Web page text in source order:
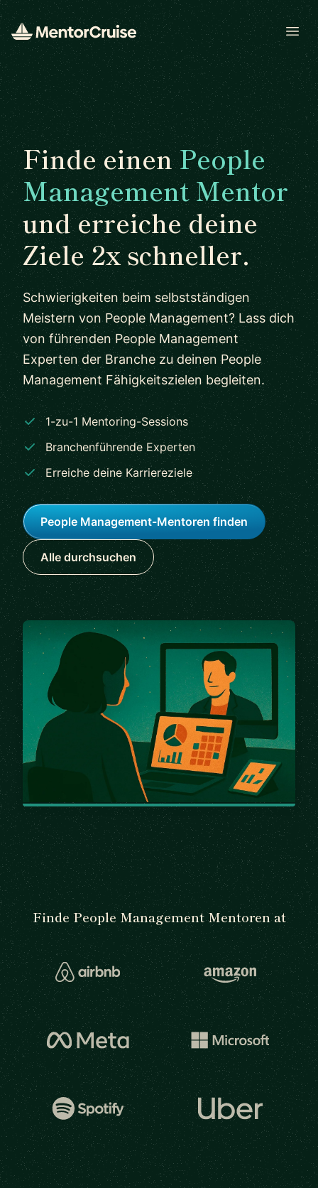
Finde einenPeople
Management Mentor
und erreiche deine
Ziele 2x schneller.
Schwierigkeiten beim selbstständigen
Meistern von People Management? Lass dich
von führenden People Management
Experten der Branche zu deinen People
Management Fähigkeitszielen begleiten.
1-zu-1 Mentoring-Sessions
Branchenführende Experten
Erreiche deine Karriereziele
People Management-Mentoren finden
Alle durchsuchen
Finde People Management Mentoren at